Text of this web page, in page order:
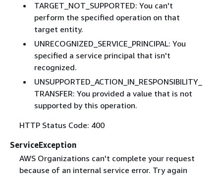
TARGET_NOT_SUPPORTED: You can't
perform the specified operation on that
target entity.
UNRECOGNIZED_SERVICE_PRINCIPAL: You
specified a service principal that isn't
recognized.
UNSUPPORTED_ACTION_IN_RESPONSIBILITY_
TRANSFER: You provided a value that is not
supported by this operation.
HTTP Status Code: 400
ServiceException
AWS Organizations can't complete your request
because of an internal service error. Try again